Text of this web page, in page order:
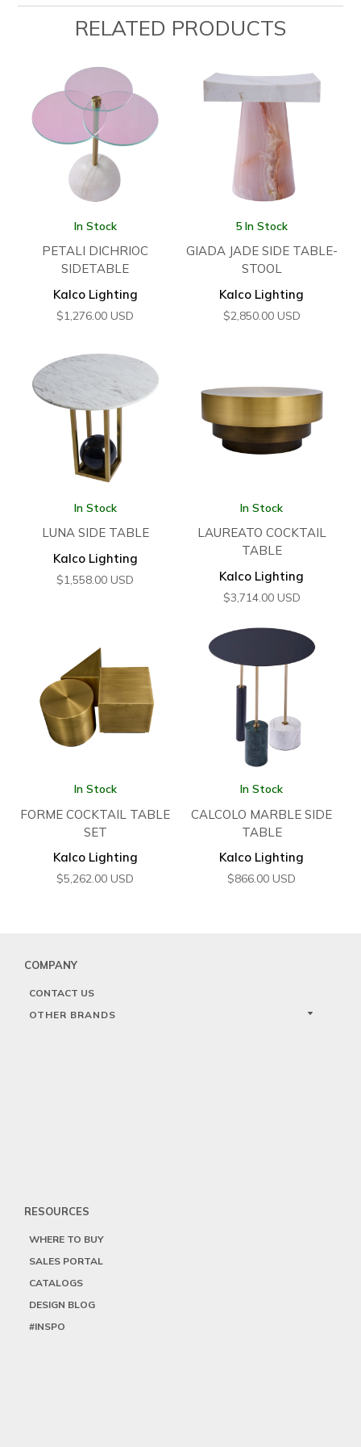
RELATED PRODUCTS
In Stock
PETALI DICHRIOC
SIDETABLE
Kalco Lighting
$1,276.00 USD
5 In Stock
GIADA JADE SIDE TABLE-
STOOL
Kalco Lighting
$2,850.00 USD
In Stock
LUNA SIDE TABLE
Kalco Lighting
$1,558.00 USD
In Stock
LAUREATO COCKTAIL
TABLE
Kalco Lighting
$3,714.00 USD
In Stock
FORME COCKTAIL TABLE
SET
Kalco Lighting
$5,262.00 USD
In Stock
CALCOLO MARBLE SIDE
TABLE
Kalco Lighting
$866.00 USD
COMPANY
CONTACT US
OTHER BRANDS
RESOURCES
WHERE TO BUY
SALES PORTAL
CATALOGS
DESIGN BLOG
#INSPO